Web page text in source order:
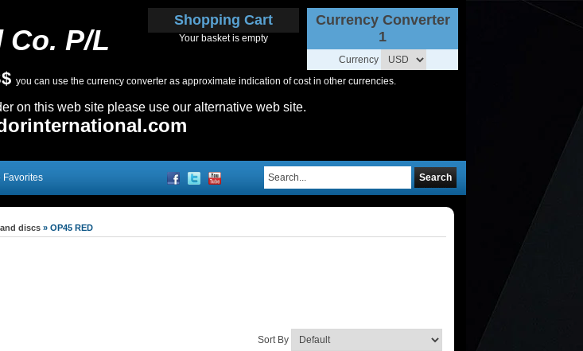
P/L
you can use the currency converter as approximate indication of cost in other currencies.
on this web site please use our alternative web site.
Shopping Cart
Your basket is empty
Currency Converter
1
Currency
Favorites Search
discs » OP45 RED
Sort By